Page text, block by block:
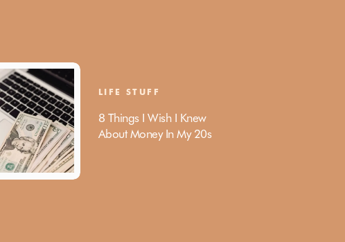
8 Things I Wish I Knew
About Money In My 20s
LIFE STUFF